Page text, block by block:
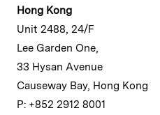
Hong Kong
Unit 2488, 24/F
Lee Garden One,
33 Hysan Avenue
Causeway Bay, Hong Kong
P: +852 2912 8001